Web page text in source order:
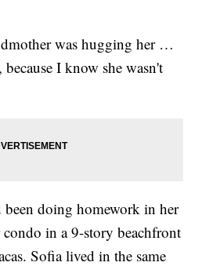
was hugging her …
I know she wasn't
been doing homework in her
in a 9-story beachfront
Sofia lived in the same